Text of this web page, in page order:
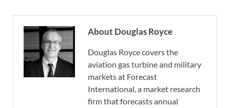
About Douglas Royce
Douglas Royce covers the
aviation gas turbine and military
markets at Forecast
International, a market research
firm that forecasts annual